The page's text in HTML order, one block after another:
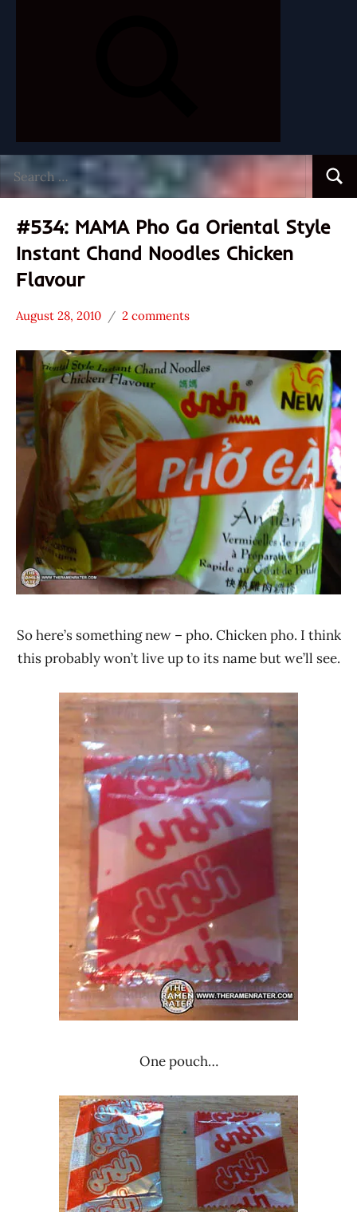
for:
#534: MAMA Pho Ga Oriental Style
Instant Chand Noodles Chicken
Flavour
Stars
3.1 -
Chicken
MAMA
Thailand
August 28, 2010
Hans
Ramen
Rater"
Lienesch
2 comments
So here’s something new – pho. Chicken pho. I think
this probably won’t live up to its name but we’ll see.
One pouch…